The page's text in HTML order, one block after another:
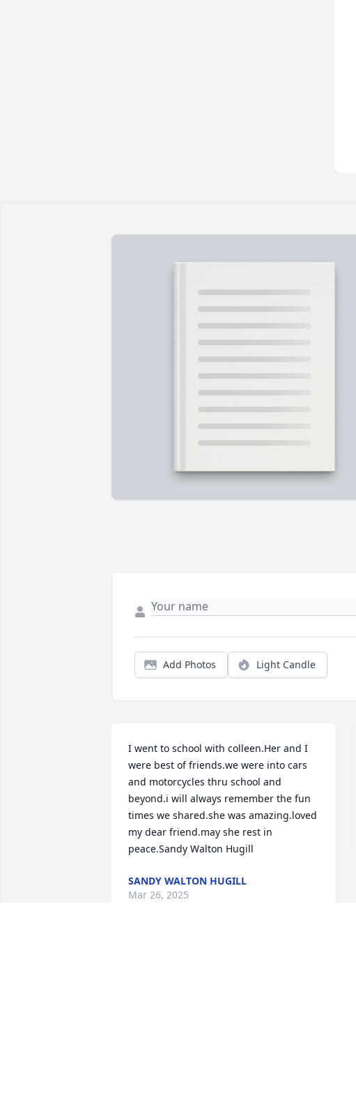
Add Photos Light Candle
I went to school with colleen.Her and I
were best of friends.we were into cars
and motorcycles thru school and
beyond.i will always remember the fun
times we shared.she was amazing.loved
my dear friend.may she rest in
peace.Sandy Walton Hugill
SANDY WALTON HUGILL
Mar 26, 2025